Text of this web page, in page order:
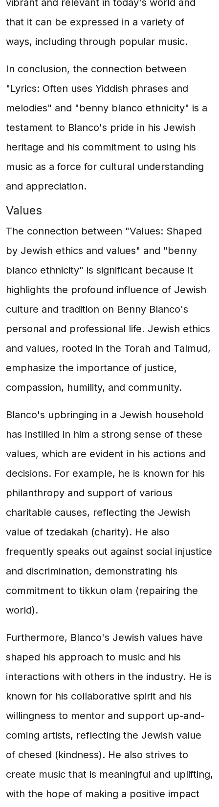
vibrant and relevant in today's world and
that it can be expressed in a variety of
ways, including through popular music.
In conclusion, the connection between
"Lyrics: Often uses Yiddish phrases and
melodies" and "benny blanco ethnicity" is a
testament to Blanco's pride in his Jewish
heritage and his commitment to using his
music as a force for cultural understanding
and appreciation.
Values
The connection between "Values: Shaped
by Jewish ethics and values" and "benny
blanco ethnicity" is significant because it
highlights the profound influence of Jewish
culture and tradition on Benny Blanco's
personal and professional life. Jewish ethics
and values, rooted in the Torah and Talmud,
emphasize the importance of justice,
compassion, humility, and community.
Blanco's upbringing in a Jewish household
has instilled in him a strong sense of these
values, which are evident in his actions and
decisions. For example, he is known for his
philanthropy and support of various
charitable causes, reflecting the Jewish
value of tzedakah (charity). He also
frequently speaks out against social injustice
and discrimination, demonstrating his
commitment to tikkun olam (repairing the
world).
Furthermore, Blanco's Jewish values have
shaped his approach to music and his
interactions with others in the industry. He is
known for his collaborative spirit and his
willingness to mentor and support up-and-
coming artists, reflecting the Jewish value
of chesed (kindness). He also strives to
create music that is meaningful and uplifting,
with the hope of making a positive impact